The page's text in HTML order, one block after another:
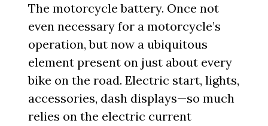
The motorcycle battery. Once not
even necessary for a motorcycle’s
operation, but now a ubiquitous
element present on just about every
bike on the road. Electric start, lights,
accessories, dash displays—so much
relies on the electric current